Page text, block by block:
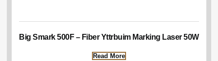
Big Smark 500F – Fiber Yttrbuim Marking Laser 50W
Read More